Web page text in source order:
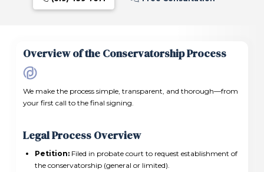
Overview of the Conservatorship Process
We make the process simple, transparent, and thorough—from
your first call to the final signing.
Legal Process Overview
Petition:Filed in probate court to request establishment of
the conservatorship (general or limited).